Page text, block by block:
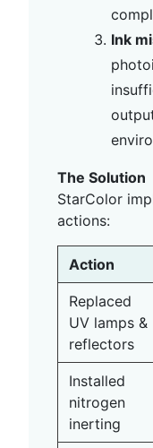
Ink
The Solution
StarColor
actions:
Action
Replaced
UV lamps &
reflectors
Installed
nitrogen
inerting